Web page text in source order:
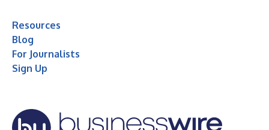
Resources
Blog
For Journalists
Sign Up